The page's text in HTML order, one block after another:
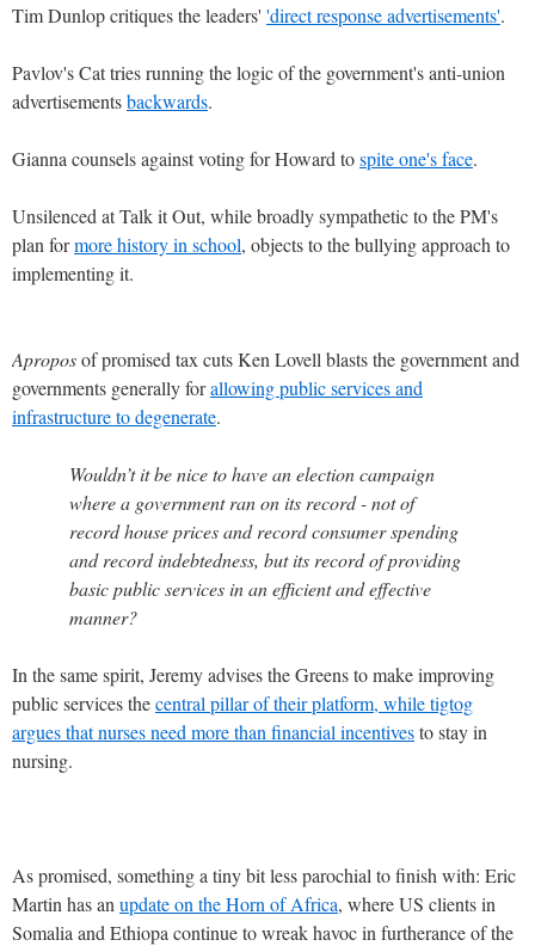
Tim Dunlop critiques the leaders' 'direct response advertisements'.
Pavlov's Cat tries running the logic of the government's anti-union
advertisementsbackwards.
Gianna counsels against voting for Howard tospite one's face.
Unsilenced at Talk it Out, while broadly sympathetic to the PM's
plan formore history in school, objects to the bullying approach to
implementing it.
Aproposof promised tax cuts Ken Lovell blasts the government and
governments generally forallowing public services and
infrastructure to degenerate.
Wouldn’t it be nice to have an election campaign
where a government ran on its record - not of
record house prices and record consumer spending
and record indebtedness, but its record of providing
basic public services in an efficient and effective
manner?
In the same spirit, Jeremy advises the Greens to make improving
public services thecentral pillar of their platform, while tigtog
argues that nurses need more than financial incentivesto stay in
nursing.
As promised, something a tiny bit less parochial to finish with: Eric
Martin has an update on the Horn of Africa, where US clients in
Somalia and Ethiopa continue to wreak havoc in furtherance of the